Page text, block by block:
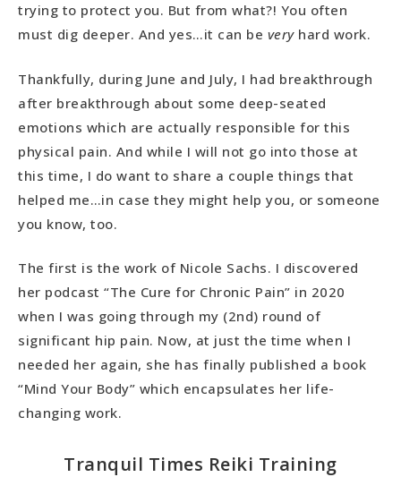
trying to protect you. But from what?! You often
must dig deeper. And yes…it can be veryhard work.
Thankfully, during June and July, I had breakthrough
after breakthrough about some deep-seated
emotions which are actually responsible for this
physical pain. And while I will not go into those at
this time, I do want to share a couple things that
helped me…in case they might help you, or someone
you know, too.
The first is the work of Nicole Sachs. I discovered
her podcast “The Cure for Chronic Pain” in 2020
when I was going through my (2nd) round of
significant hip pain. Now, at just the time when I
needed her again, she has finally published a book
“Mind Your Body” which encapsulates her life-
changing work.
Tranquil Times Reiki Training